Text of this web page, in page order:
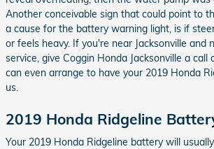
Another conceivable sign that could point to
a cause for the battery warning light, is if
or feels heavy. If you're near Jacksonville and
service, give Coggin Honda Jacksonville a call
can even arrange to have your 2019 Honda
us.
2019 Honda Ridgeline
Your 2019 Honda Ridgeline battery will